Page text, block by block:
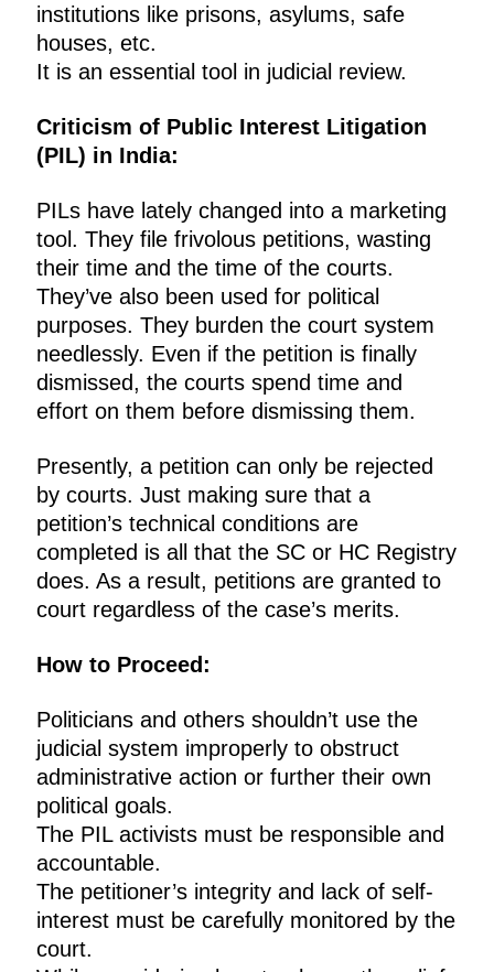
institutions like prisons, asylums, safe
houses, etc.
It is an essential tool in judicial review.
Criticism of Public Interest Litigation
(PIL) in India:
PILs have lately changed into a marketing
tool. They file frivolous petitions, wasting
their time and the time of the courts.
They’ve also been used for political
purposes. They burden the court system
needlessly. Even if the petition is finally
dismissed, the courts spend time and
effort on them before dismissing them.
Presently, a petition can only be rejected
by courts. Just making sure that a
petition’s technical conditions are
completed is all that the SC or HC Registry
does. As a result, petitions are granted to
court regardless of the case’s merits.
How to Proceed:
Politicians and others shouldn’t use the
judicial system improperly to obstruct
administrative action or further their own
political goals.
The PIL activists must be responsible and
accountable.
The petitioner’s integrity and lack of self-
interest must be carefully monitored by the
court.